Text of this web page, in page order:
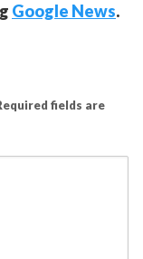
Google News.
fields are